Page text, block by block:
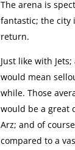
The arena is
fantastic; the city
return.
Just like with
would mean
while. Those
would be a great
Arz; and of
compared to a